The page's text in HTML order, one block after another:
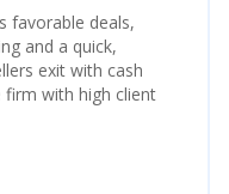
favorable deals,
and a quick,
exit with cash
firm with high client